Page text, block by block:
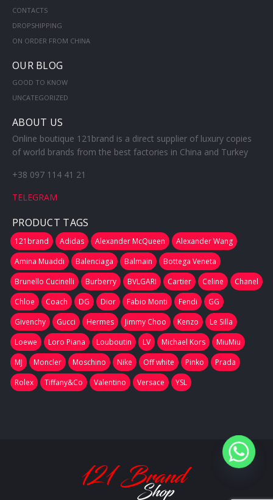
CONTACTS
DROPSHIPPING
ON ORDER FROM CHINA
OUR BLOG
GOOD TO KNOW
UNCATEGORIZED
ABOUT US
Online boutique 121brand is a direct supplier of luxury copies
of world brands from the best factories in China and Turkey
+38 097 114 41 21
TELEGRAM
PRODUCT TAGS
121brand Adidas Alexander McQueen
Alexander Wang
Amina Muaddi
Balenciaga Balmain
Bottega Veneta
Brunello Cucinelli
Burberry BVLGARI Cartier Celine
Chanel
Chloe
Coach DG Dior Fabio Monti Fendi
GG
Givenchy
Gucci Hermes Jimmy Choo Kenzo
Le Silla
Loewe
Loro Piana Louboutin LV Michael Kors
MiuMiu
MJ
Moncler Moschino Nike Off white Pinko
Prada
Rolex
Tiffany&Co Valentino Versace YSL